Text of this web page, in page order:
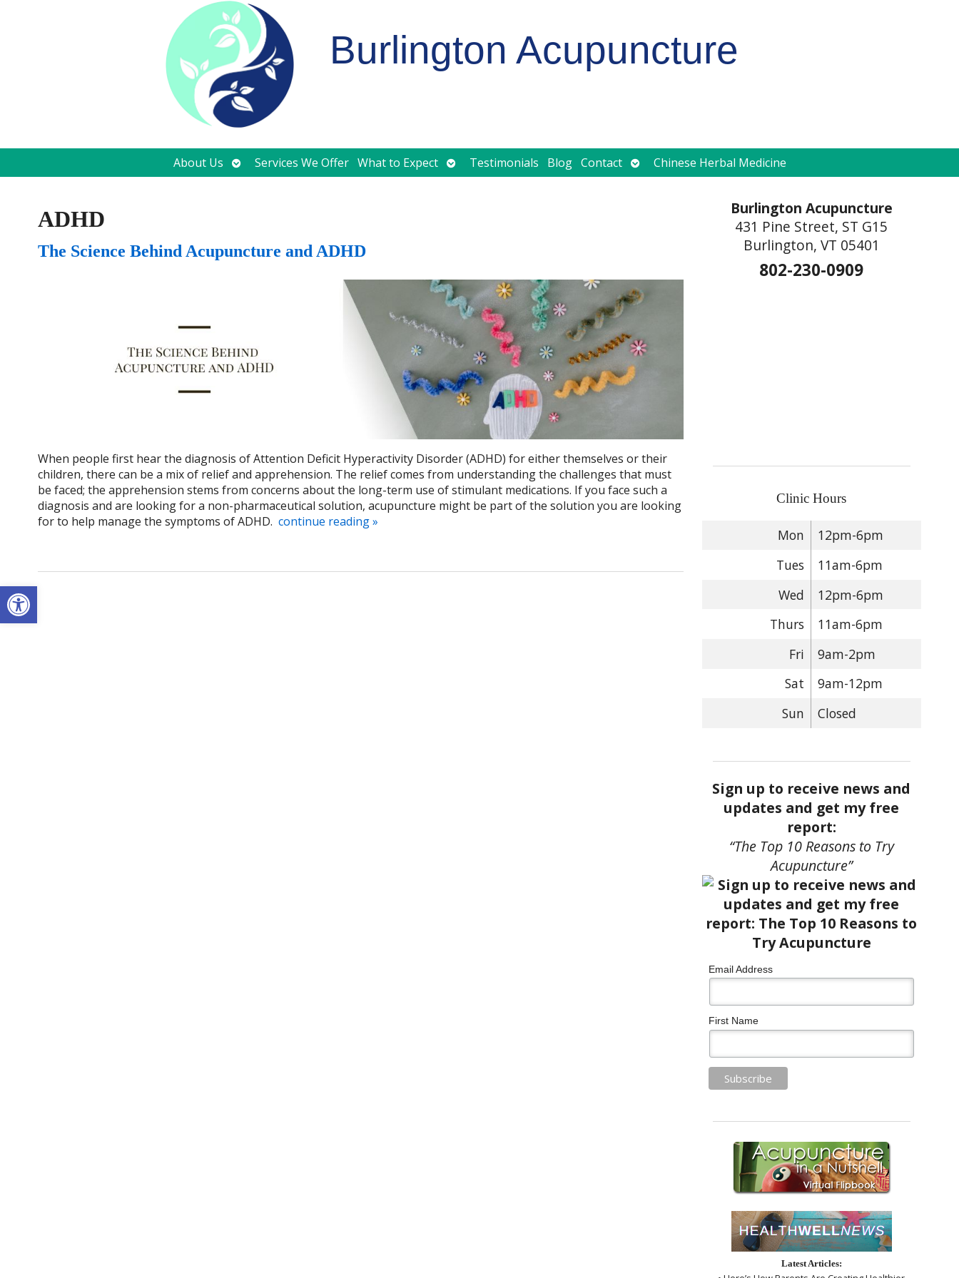
Open toolbar
Burlington Acupuncture
About Us Open
submenu
Services We Offer What to Expect Open
submenu
Testimonials Blog Contact Open
submenu
Chinese Herbal Medicine
ADHD
The Science Behind Acupuncture and ADHD
When people first hear the diagnosis of Attention Deficit Hyperactivity Disorder (ADHD) for either themselves or their
children, there can be a mix of relief and apprehension. The relief comes from understanding the challenges that must
be faced; the apprehension stems from concerns about the long-term use of stimulant medications. If you face such a
diagnosis and are looking for a non-pharmaceutical solution, acupuncture might be part of the solution you are looking
for to help manage the symptoms of ADHD. continue reading»
Burlington Acupuncture
431 Pine Street, ST G15
Burlington, VT 05401
802-230-0909
Clinic Hours
Mon
12pm-6pm
Tues
11am-6pm
Wed
12pm-6pm
Thurs
11am-6pm
Fri
9am-2pm
Sat
9am-12pm
Sun
Closed
Sign up to receive news and
updates and get my free
report:
“The Top 10 Reasons to Try
Acupuncture”
Email Address
First Name
Latest Articles: